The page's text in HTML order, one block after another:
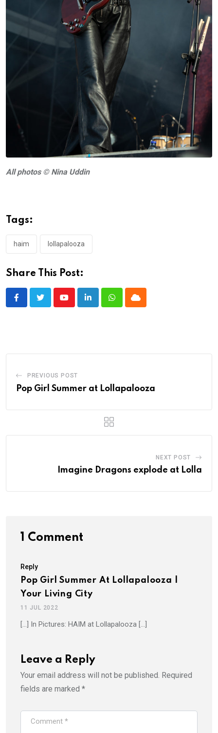
All photos © Nina Uddin
Tags:
haim lollapalooza
Share This Post:
YoutubeLinkedInWhatsappCloud
PREVIOUS POST
Pop Girl Summer at Lollapalooza
NEXT POST
Imagine Dragons explode at Lolla
1 Comment
Reply
Pop Girl Summer At Lollapalooza |
Your Living City
11 JUL 2022
[…] In Pictures: HAIM at Lollapalooza […]
Leave a Reply
Your email address will not be published. Required
fields are marked *